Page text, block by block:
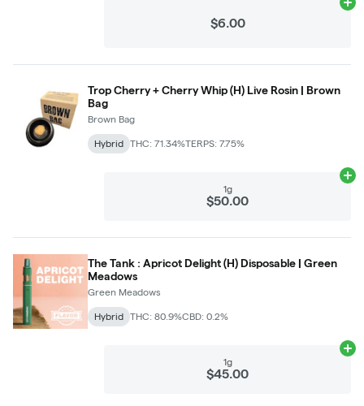
$6.00
Trop Cherry + Cherry Whip (H) Live Rosin | Brown
Bag
Brown Bag
Hybrid THC: 71.34%TERPS: 7.75%
1g
$50.00
The Tank : Apricot Delight (H) Disposable | Green
Meadows
Green Meadows
Hybrid THC: 80.9%CBD: 0.2%
1g
$45.00